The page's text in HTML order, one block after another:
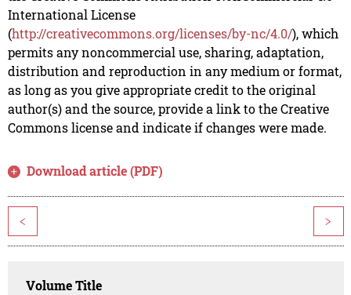
International License
(http://creativecommons.org/licenses/by-nc/4.0/), which
permits any noncommercial use, sharing, adaptation,
distribution and reproduction in any medium or format,
as long as you give appropriate credit to the original
author(s) and the source, provide a link to the Creative
Commons license and indicate if changes were made.
Download article (PDF)
< >
Volume Title